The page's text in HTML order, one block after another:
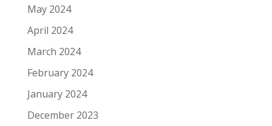
May 2024
April 2024
March 2024
February 2024
January 2024
December 2023